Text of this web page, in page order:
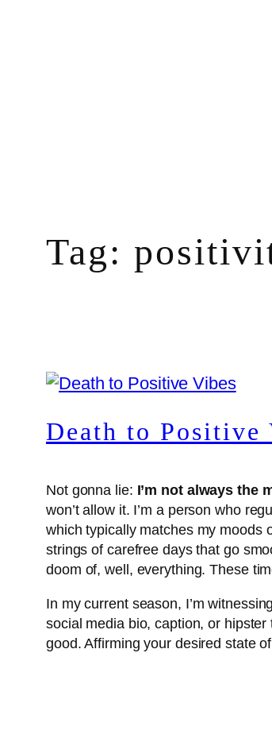
Tag:
Death to Positive
Not gonna lie: I’m not always the
won’t allow it. I’m a person who
which typically matches my moods
strings of carefree days that go
doom of, well, everything. These
In my current season, I’m
social media bio, caption, or
good. Affirming your desired state